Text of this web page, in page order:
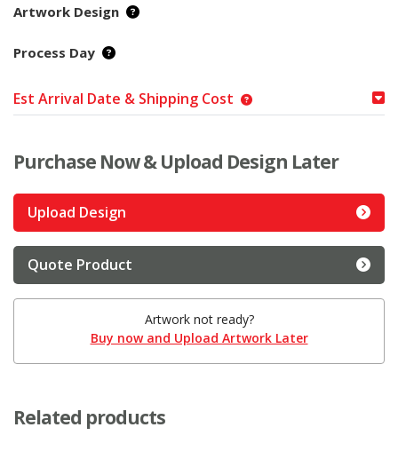
Artwork Design
Process Day
Est Arrival Date & Shipping Cost
Purchase Now & Upload Design Later
Upload Design
Quote Product
Artwork not ready?
Buy now and Upload Artwork Later
Related products